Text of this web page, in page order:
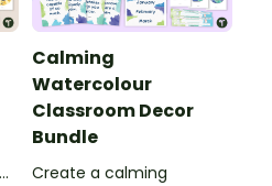
Calming
Watercolour
Classroom Decor
Bundle
Create a calming